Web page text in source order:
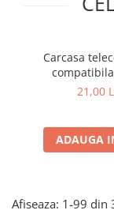
Carcasa
21,00
ADAUGA
Afiseaza: 1-99 din